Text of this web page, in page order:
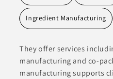
Ingredient Manufacturing
They offer services
manufacturing and co-
manufacturing supports